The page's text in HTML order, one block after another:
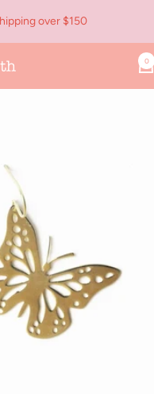
over $150
0